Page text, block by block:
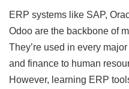
ERP systems like SAP,
Odoo are the backbone of
They’re used in every
and finance to human
However, learning ERP